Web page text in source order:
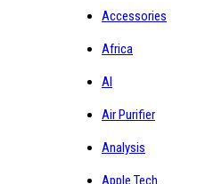
Accessories
Africa
AI
Air Purifier
Analysis
Apple Tech